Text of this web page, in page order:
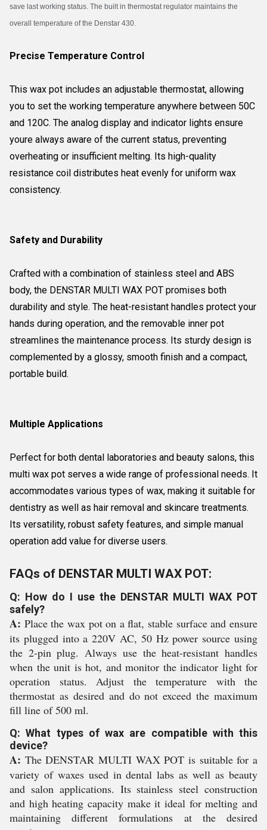
save last working status. The built in thermostat regulator maintains the
overall temperature of the Denstar 430.
Precise Temperature Control
This wax pot includes an adjustable thermostat, allowing
you to set the working temperature anywhere between 50C
and 120C. The analog display and indicator lights ensure
youre always aware of the current status, preventing
overheating or insufficient melting. Its high-quality
resistance coil distributes heat evenly for uniform wax
consistency.
Safety and Durability
Crafted with a combination of stainless steel and ABS
body, the DENSTAR MULTI WAX POT promises both
durability and style. The heat-resistant handles protect your
hands during operation, and the removable inner pot
streamlines the maintenance process. Its sturdy design is
complemented by a glossy, smooth finish and a compact,
portable build.
Multiple Applications
Perfect for both dental laboratories and beauty salons, this
multi wax pot serves a wide range of professional needs. It
accommodates various types of wax, making it suitable for
dentistry as well as hair removal and skincare treatments.
Its versatility, robust safety features, and simple manual
operation add value for diverse users.
FAQs of DENSTAR MULTI WAX POT:
Q: How do I use the DENSTAR MULTI WAX POT
safely?
A: Place the wax pot on a flat, stable surface and ensure
its plugged into a 220V AC, 50 Hz power source using
the 2-pin plug. Always use the heat-resistant handles
when the unit is hot, and monitor the indicator light for
operation status. Adjust the temperature with the
thermostat as desired and do not exceed the maximum
fill line of 500 ml.
Q: What types of wax are compatible with this
device?
A: The DENSTAR MULTI WAX POT is suitable for a
variety of waxes used in dental labs as well as beauty
and salon applications. Its stainless steel construction
and high heating capacity make it ideal for melting and
maintaining different formulations at the desired